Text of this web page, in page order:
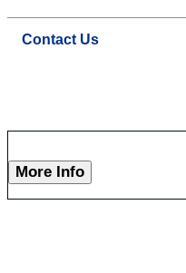
Contact Us
More Info